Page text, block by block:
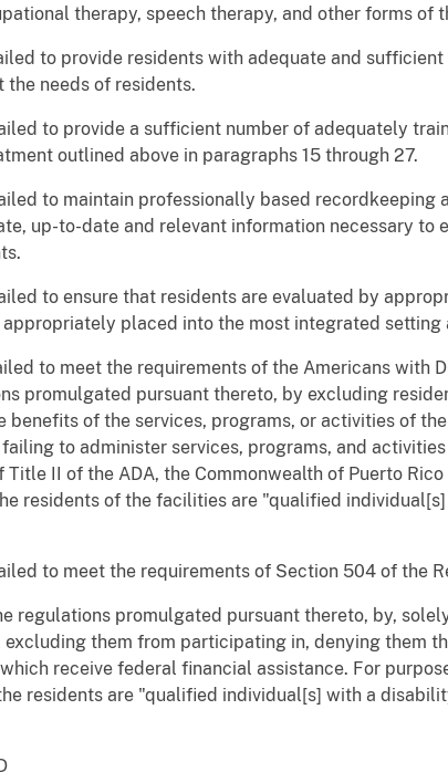
therapy, speech therapy, and other forms of
to provide residents with adequate and
needs of residents.
to provide a sufficient number of adequately
outlined above in paragraphs 15 through 27.
to maintain professionally based recordkeeping
up-to-date and relevant information necessary
to ensure that residents are evaluated by
placed into the most integrated
to meet the requirements of the Americans with
promulgated pursuant thereto, by excluding
benefits of the services, programs, or activities of
to administer services, programs, and
Title II of the ADA, the Commonwealth of Puerto
residents of the facilities are "qualified individual[s]
to meet the requirements of Section 504 of the
regulations promulgated pursuant thereto, by,
them from participating in, denying them
receive federal financial assistance. For
residents are "qualified individual[s] with a